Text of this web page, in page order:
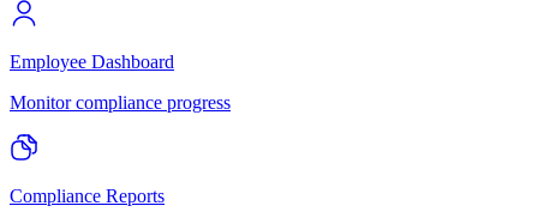
Employee Dashboard
Monitor compliance progress
Compliance Reports